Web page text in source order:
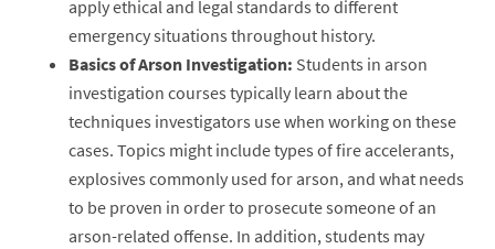
apply ethical and legal standards to different
emergency situations throughout history.
Basics of Arson Investigation: Students in arson
investigation courses typically learn about the
techniques investigators use when working on these
cases. Topics might include types of fire accelerants,
explosives commonly used for arson, and what needs
to be proven in order to prosecute someone of an
arson-related offense. In addition, students may